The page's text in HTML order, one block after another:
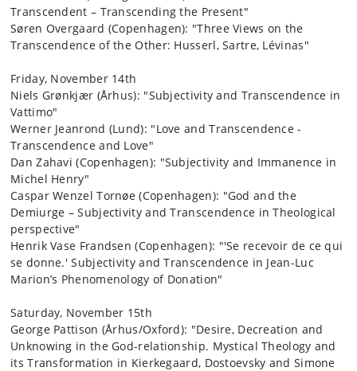
Transcendent – Transcending the Present"
Søren Overgaard (Copenhagen): "Three Views on the
Transcendence of the Other: Husserl, Sartre, Lévinas"
Friday, November 14th
Niels Grønkjær (Århus): "Subjectivity and Transcendence in
Vattimo"
Werner Jeanrond (Lund): "Love and Transcendence -
Transcendence and Love"
Dan Zahavi (Copenhagen): "Subjectivity and Immanence in
Michel Henry"
Caspar Wenzel Tornøe (Copenhagen): "God and the
Demiurge – Subjectivity and Transcendence in Theological
perspective"
Henrik Vase Frandsen (Copenhagen): "'Se recevoir de ce qui
se donne.' Subjectivity and Transcendence in Jean-Luc
Marion’s Phenomenology of Donation"
Saturday, November 15th
George Pattison (Århus/Oxford): "Desire, Decreation and
Unknowing in the God-relationship. Mystical Theology and
its Transformation in Kierkegaard, Dostoevsky and Simone